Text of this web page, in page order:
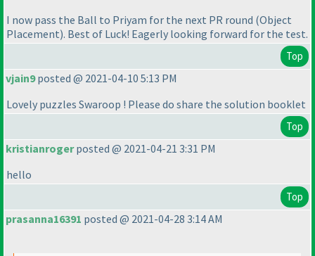
I now pass the Ball to Priyam for the next PR round (Object
Placement). Best of Luck! Eagerly looking forward for the test.
Top
vjain9posted @ 2021-04-10 5:13 PM
Lovely puzzles Swaroop ! Please do share the solution booklet
Top
kristianrogerposted @ 2021-04-21 3:31 PM
hello
Top
prasanna16391 posted @ 2021-04-28 3:14 AM